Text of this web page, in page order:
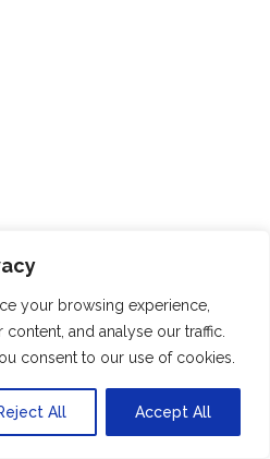
your browsing experience,
and analyse our traffic.
consent to our use of cookies.
All Accept All